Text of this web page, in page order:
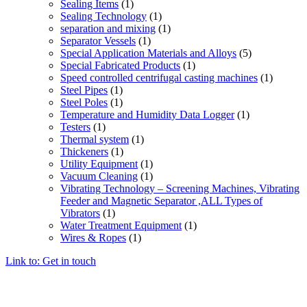
Sealing Items (1)
Sealing Technology (1)
separation and mixing (1)
Separator Vessels (1)
Special Application Materials and Alloys (5)
Special Fabricated Products (1)
Speed controlled centrifugal casting machines (1)
Steel Pipes (1)
Steel Poles (1)
Temperature and Humidity Data Logger(1)
Testers (1)
Thermal system (1)
Thickeners (1)
Utility Equipment (1)
Vacuum Cleaning (1)
Vibrating Technology – Screening Machines, Vibrating
Feeder and Magnetic Separator ,ALL Types of
Vibrators (1)
Water Treatment Equipment (1)
Wires & Ropes (1)
Link to: Get in touch